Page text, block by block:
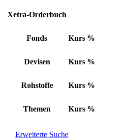
Xetra-Orderbuch
Fonds Kurs %
Devisen Kurs %
Rohstoffe Kurs %
Themen Kurs %
Erweiterte Suche